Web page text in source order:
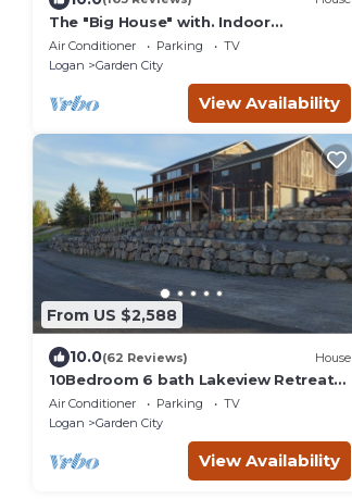
The "Big House" with. Indoor
Basketball, Trampoline and Play set,
Theater Room
Air Conditioner Parking
TV
Logan
Garden City
View Availability
From US $2,588
10.0(62 Reviews) House
10Bedroom 6 bath Lakeview Retreat
with Year-Round Hot Tub & Unique
Entertainment
Air Conditioner Parking
TV
Logan
Garden City
View Availability